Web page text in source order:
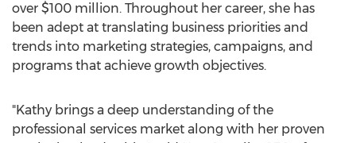
over $100 million. Throughout her career, she has
been adept at translating business priorities and
trends into marketing strategies, campaigns, and
programs that achieve growth objectives.
"Kathy brings a deep understanding of the
professional services market along with her proven